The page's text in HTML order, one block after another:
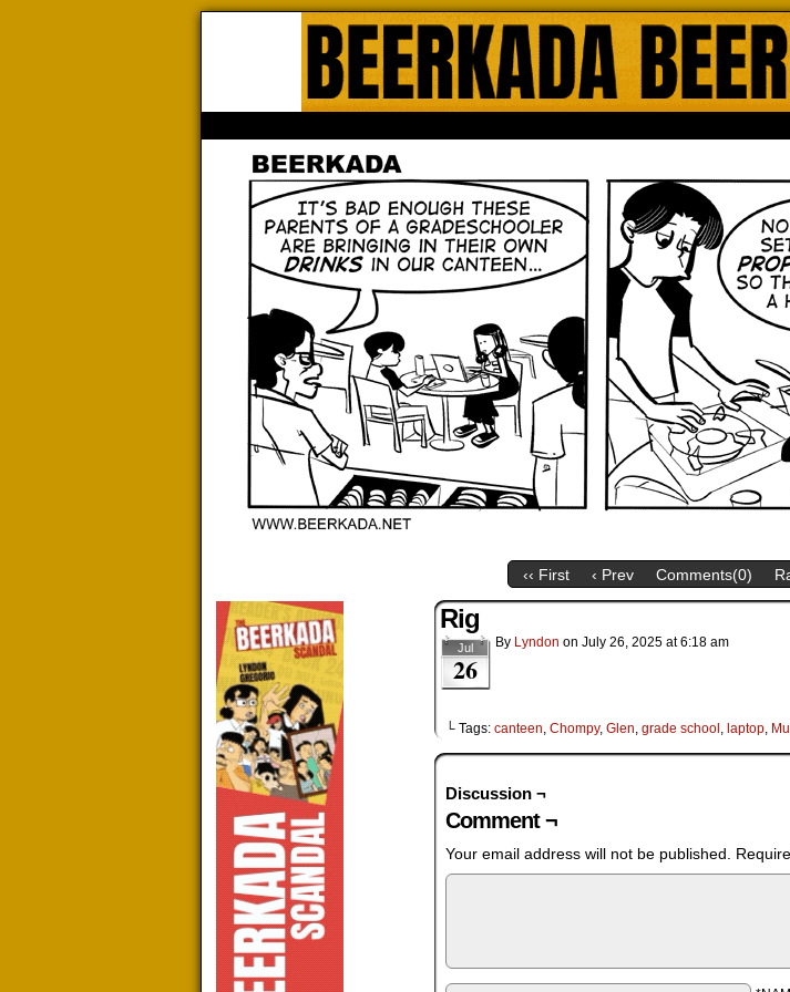
‹‹ First ‹ Prev Comments(0)
Rig
Jul
26
By Lyndon on July 26, 2025 at6:18 am
└ Tags: canteen, Chompy, Glen, grade school , laptop,
Discussion ¬
Comment ¬
Your email address will not be published.